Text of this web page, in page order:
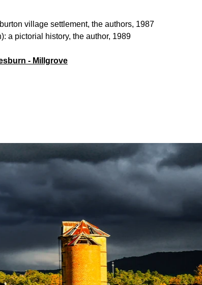
village settlement, the authors, 1987
a pictorial history, the author, 1989
- Millgrove